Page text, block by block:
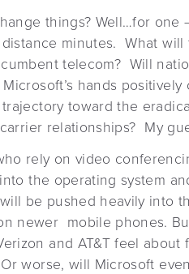
things? Well…for
minutes. What
telecom? Will
hands
trajectory toward the
relationships? My
rely on video
the operating system
be pushed heavily into
newer mobile phones.
and AT&T feel
worse, will Microsoft